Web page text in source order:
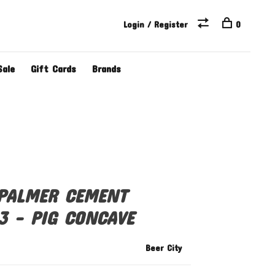
Gift Cards Brands
Login / Register 0
CEMENT
- PIG CONCAVE
Beer City